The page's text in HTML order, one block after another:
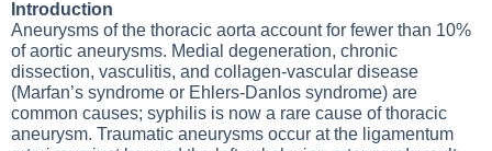
Introduction
Aneurysms of the thoracic aorta account for fewer than 10%
of aortic aneurysms. Medial degeneration, chronic
dissection, vasculitis, and collagen-vascular disease
(Marfan’s syndrome or Ehlers-Danlos syndrome) are
common causes; syphilis is now a rare cause of thoracic
aneurysm. Traumatic aneurysms occur at the ligamentum